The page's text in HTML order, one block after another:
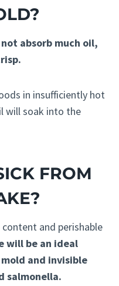
absorb much oil,
in insufficiently hot
will soak into the
FROM
and perishable
will be an ideal
and invisible
salmonella.